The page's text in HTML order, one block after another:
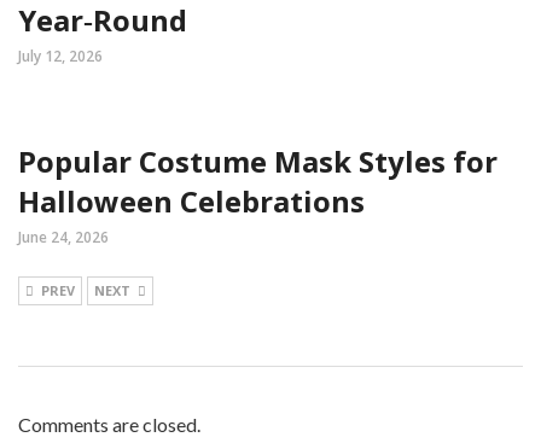
Year‑Round
July 12, 2026
Popular Costume Mask Styles for
Halloween Celebrations
June 24, 2026
PREV NEXT
Comments are closed.